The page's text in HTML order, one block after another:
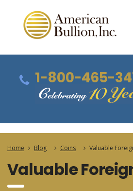
1-800-465-
Home Blog Coins Valuable
Valuable